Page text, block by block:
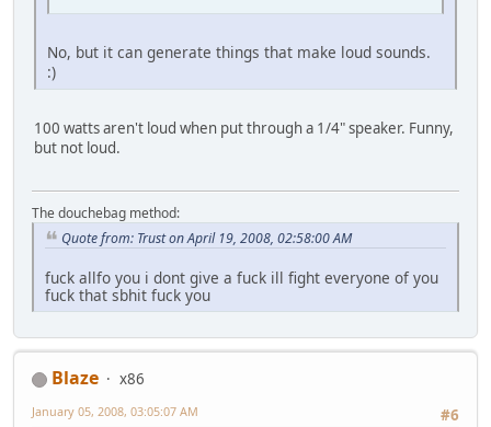
No, but it can generate things that make loud sounds.
:)
100 watts aren't loud when put through a 1/4" speaker. Funny,
but not loud.
The douchebag method:
Quote from: Trust on April 19, 2008, 02:58:00 AM
fuck allfo you i dont give a fuck ill fight everyone of you
fuck that sbhit fuck you
Blaze
x86
#6
January 05, 2008, 03:05:07 AM